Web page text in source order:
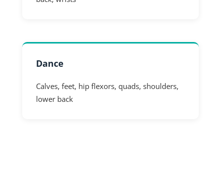
Dance
Calves, feet, hip flexors, quads, shoulders,
lower back